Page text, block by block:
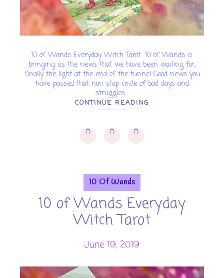
10 of Wands Everyday Witch Tarot 10 of Wands is
bringing us the news that we have been waiting for,
finally the light at the end of the tunnel Good news you
have passed that non stop circle of bad days and
struggles....
CONTINUE READING
10 Of Wands
10 of Wands Everyday
Witch Tarot
June 19, 2019